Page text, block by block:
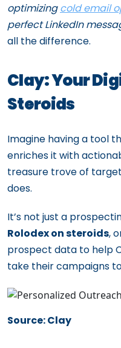
optimizingcold email
perfect LinkedIn
all the difference.
Clay: Your
Steroids
Imagine having a tool
enriches it with
treasure trove of
does.
It’s not just a
Rolodex on steroids,
prospect data to help
take their campaigns
Source: Clay